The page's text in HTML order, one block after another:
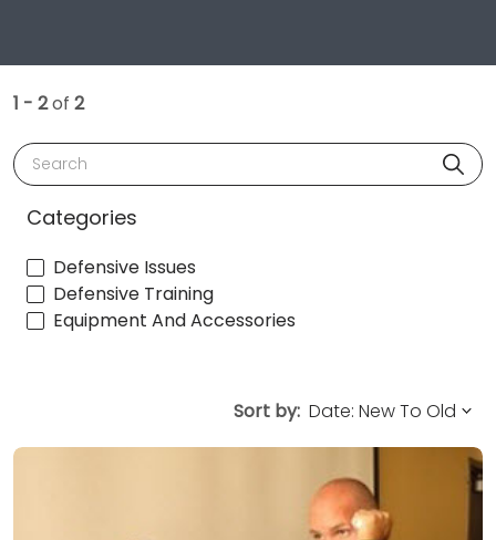
1 - 2of 2
Search
Categories
Defensive Issues
Defensive Training
Equipment And Accessories
Sort by: